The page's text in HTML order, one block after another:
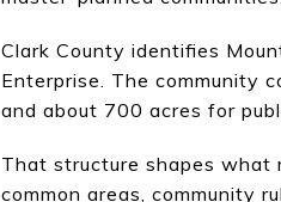
Clark County identifies
Enterprise. The community
and about 700 acres for
That structure shapes what
common areas, community